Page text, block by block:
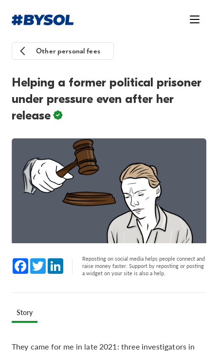
Other personal fees
Helping a former political prisoner
under pressure even after her
release
Facebook
Twitter LinkedInReposting on social media helps people connect and
raise money faster. Support by reposting or posting
a widget on your site is also a help.
Story
They came for me in late 2021: three investigators in